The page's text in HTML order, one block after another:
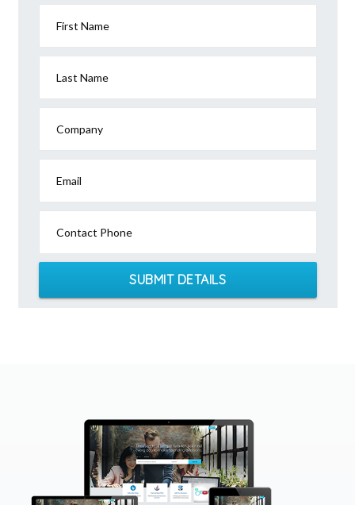
First Name
Last Name
Company
Email
Contact Phone
SUBMIT DETAILS